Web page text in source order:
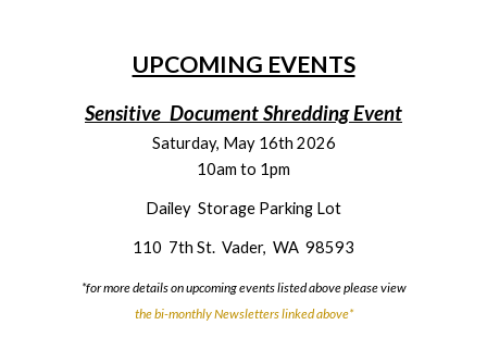
UPCOMING EVENTS
Sensitive Document Shredding Event
Saturday, May 16th 2026
10am to 1pm
Dailey Storage Parking Lot
110 7th St. Vader, WA 98593
*for more details on upcoming events listed above please view
the bi-monthly Newsletters linked above*